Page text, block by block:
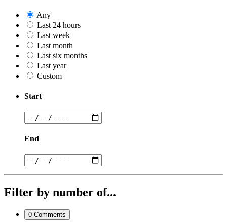
Any
Last 24 hours
Last week
Last month
Last six months
Last year
Custom
Start
End
Filter by number of...
0 Comments